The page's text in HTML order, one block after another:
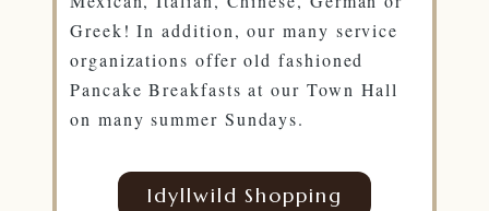
Greek! In addition, our many service
organizations offer old fashioned
Pancake Breakfasts at our Town Hall
on many summer Sundays.
Idyllwild Shopping